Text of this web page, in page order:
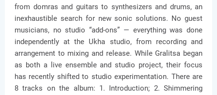
from domras and guitars to synthesizers and drums, an
inexhaustible search for new sonic solutions. No guest
musicians, no studio “add-ons” — everything was done
independently at the Ukha studio, from recording and
arrangement to mixing and release. While Gralitsa began
as both a live ensemble and studio project, their focus
has recently shifted to studio experimentation. There are
8 tracks on the album: 1. Introduction; 2. Shimmering